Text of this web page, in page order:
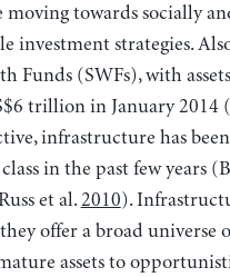
moving towards socially
investment strategies.
Funds (SWFs), with
trillion in January 2014
infrastructure has
in the past few years
et al.2010).
offer a broad universe
assets to